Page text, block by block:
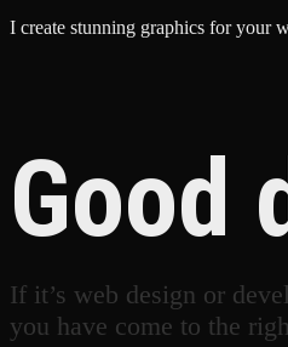
I create stunning graphics for your
Good
If it’s web design or
you have come to the